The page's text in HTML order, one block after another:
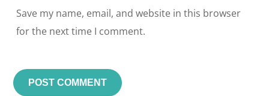
Save my name, email, and website in this browser
for the next time I comment.